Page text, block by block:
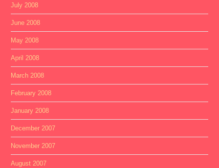
July 2008
June 2008
May 2008
April 2008
March 2008
February 2008
January 2008
December 2007
November 2007
August 2007